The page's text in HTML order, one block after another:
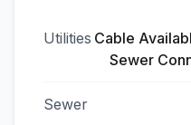
Utilities Cable
Sewer
Sewer